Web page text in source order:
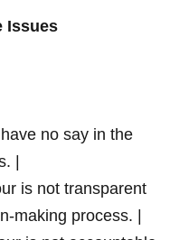
Issues
no say in ‍the
|
is‍ not transparent
making process. |